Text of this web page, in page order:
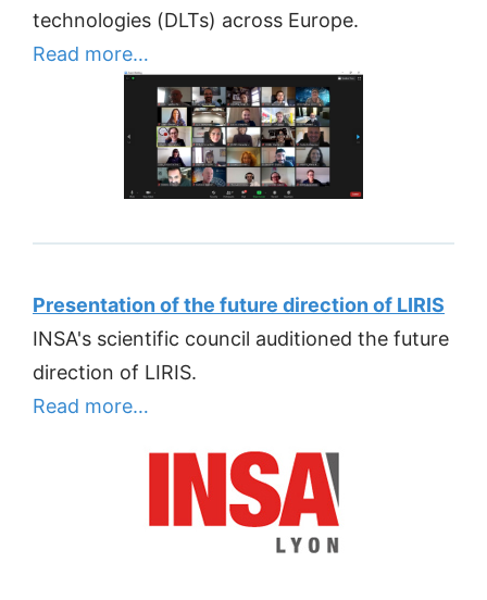
technologies (DLTs) across Europe.
Read more…
Presentation of the future direction of LIRIS
INSA's scientific council auditioned the future
direction of LIRIS.
Read more…